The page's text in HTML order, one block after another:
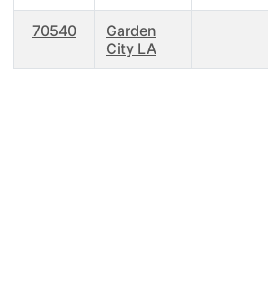
70540
Garden
City LA